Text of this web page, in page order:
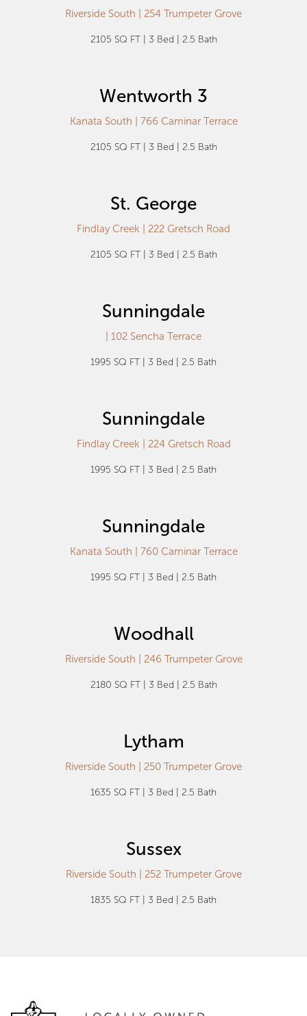
Riverside South | 254 Trumpeter Grove
2105 SQ FT | 3 Bed | 2.5 Bath
Wentworth 3
Kanata South | 766 Caminar Terrace
2105 SQ FT | 3 Bed | 2.5 Bath
St. George
Findlay Creek | 222 Gretsch Road
2105 SQ FT | 3 Bed | 2.5 Bath
Sunningdale
| 102 Sencha Terrace
1995 SQ FT | 3 Bed | 2.5 Bath
Sunningdale
Findlay Creek | 224 Gretsch Road
1995 SQ FT | 3 Bed | 2.5 Bath
Sunningdale
Kanata South | 760 Caminar Terrace
1995 SQ FT | 3 Bed | 2.5 Bath
Woodhall
Riverside South | 246 Trumpeter Grove
2180 SQ FT | 3 Bed | 2.5 Bath
Lytham
Riverside South | 250 Trumpeter Grove
1635 SQ FT | 3 Bed | 2.5 Bath
Sussex
Riverside South | 252 Trumpeter Grove
1835 SQ FT | 3 Bed | 2.5 Bath